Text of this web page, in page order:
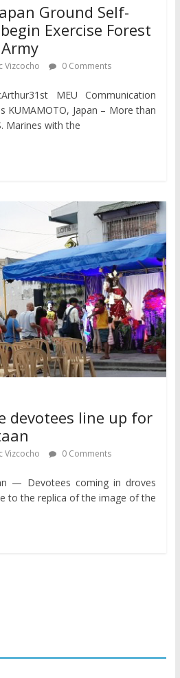
Ground Self-
Exercise Forest
Vizcocho 0 Comments
MEU Communication
KUMAMOTO, Japan – More than
Marines with the
devotees line up for
Vizcocho 0 Comments
— Devotees coming in droves
to the replica of the image of the